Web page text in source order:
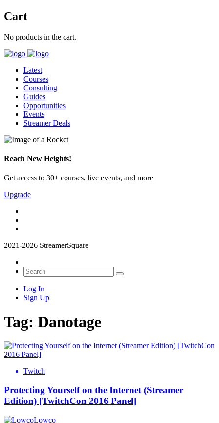
Cart
No products in the cart.
Latest
Courses
Consulting
Guides
Opportunities
Events
Streamer Deals
Reach New Heights!
Get access to 30+ courses, live events, and more
Upgrade
2021-2026 StreamerSquare
Log In
Sign Up
Tag: Danotage
Twitch
Protecting Yourself on the Internet (Streamer
Edition) [TwitchCon 2016 Panel]
Lowco